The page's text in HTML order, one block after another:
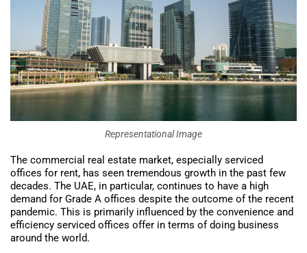
Representational Image
The commercial real estate market, especially serviced
offices for rent, has seen tremendous growth in the past few
decades. The UAE, in particular, continues to have a high
demand for Grade A offices despite the outcome of the recent
pandemic. This is primarily influenced by the convenience and
efficiency serviced offices offer in terms of doing business
around the world.